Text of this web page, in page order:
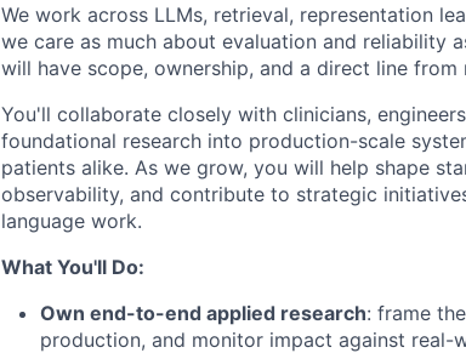
We work across LLMs, retrieval, representation
we care as much about evaluation and reliability
will have scope, ownership, and a direct line
You'll collaborate closely with clinicians,
foundational research into production-scale
patients alike. As we grow, you will help shape
observability, and contribute to strategic
language work.
What You'll Do:
Own end-to-end applied research: frame
production, and monitor impact against real-